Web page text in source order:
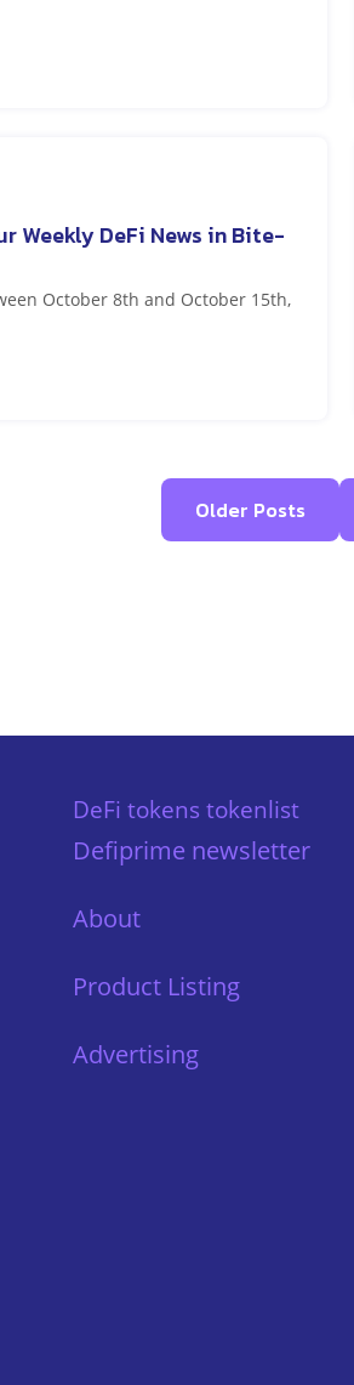
Weekly DeFi News in Bite-
October 8th and October 15th,
Older Posts
DeFi tokens tokenlist
Defiprime newsletter
About
Product Listing
Advertising